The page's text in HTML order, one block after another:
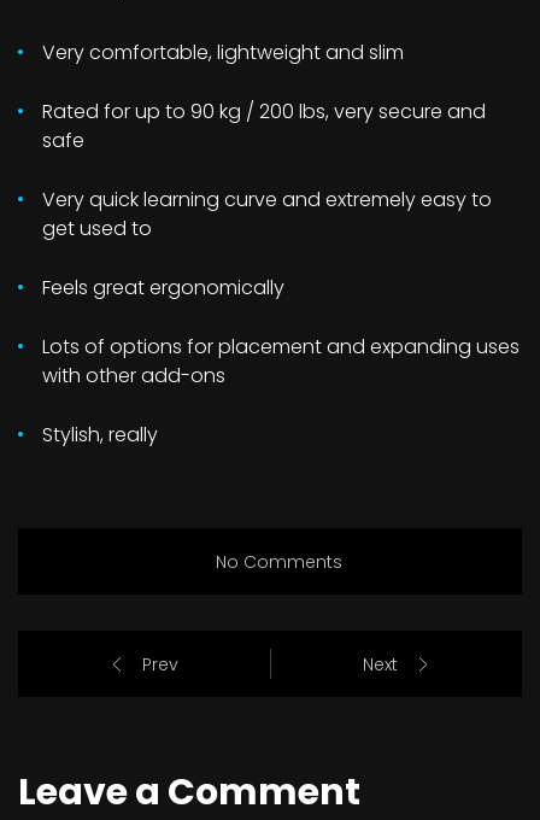
Very comfortable, lightweight and slim
Rated for up to 90 kg / 200 lbs, very secure and
safe
Very quick learning curve and extremely easy to
get used to
Feels great ergonomically
Lots of options for placement and expanding uses
with other add-ons
Stylish, really
No Comments
Prev Next
Leave a Comment